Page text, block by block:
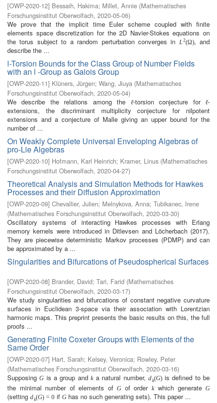
[OWP-2020-12] Bessaih, Hakima; Millet, Annie (Mathematisches
Forschungsinstitut Oberwolfach, 2020-05-06)
We prove that the implicit time Euler scheme coupled with finite
elements space discretization for the 2D Navier-Stokes equations on
the torus subject to a random perturbation converges in L2(Ω), and
describe the ...
l-Torsion Bounds for the Class Group of Number Fields
with an l -Group as Galois Group
[OWP-2020-11] Klüners, Jürgen; Wang, Jiuya (Mathematisches
Forschungsinstitut Oberwolfach, 2020-05-04)
We describe the relations among the
ℓ-torsion conjecture forℓ-
extensions, the discriminant multiplicity conjecture for nilpotent
extensions and a conjecture of Malle giving an upper bound for the
number of ...
On Weakly Complete Universal Enveloping Algebras of
pro-Lie Algebras
[OWP-2020-10] Hofmann, Karl Heinrich; Kramer, Linus (Mathematisches
Forschungsinstitut Oberwolfach, 2020-04-27)
Theoretical Analysis and Simulation Methods for Hawkes
Processes and their Diffusion Approximation
[OWP-2020-09] Chevallier, Julien; Melnykova, Anna; Tubikanec, Irene
(Mathematisches Forschungsinstitut Oberwolfach, 2020-03-30)
Oscillatory systems of interacting Hawkes processes with Erlang
memory kernels were introduced in Ditlevsen and Löcherbach (2017).
They are piecewise deterministic Markov processes (PDMP) and can
be approximated by a ...
Singularities and Bifurcations of Pseudospherical Surfaces
[OWP-2020-08] Brander, David; Tari, Farid (Mathematisches
Forschungsinstitut Oberwolfach, 2020-03-17)
We study singularities and bifurcations of constant negative curvature
surfaces in Euclidean 3-space via their association with Lorentzian
harmonic maps. This preprint presents the basic results on this, the full
proofs ...
Generating Finite Coxeter Groups with Elements of the
Same Order
[OWP-2020-07] Hart, Sarah; Kelsey, Veronica; Rowley, Peter
(Mathematisches Forschungsinstitut Oberwolfach, 2020-03-16)
SupposingG is a group and ka natural number,dk(G)is defined to be
the minimal number of elements of G of order kwhich generate G
(setting dk(G) = 0 ifG has no such generating sets). This paper ...